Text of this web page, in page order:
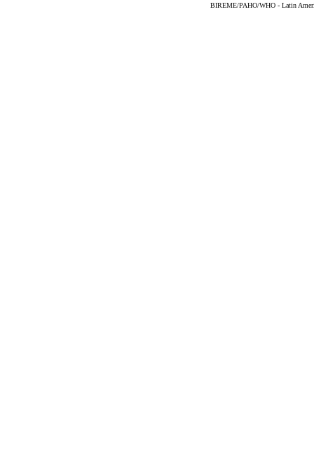
BIREME/PAHO/WHO - Latin